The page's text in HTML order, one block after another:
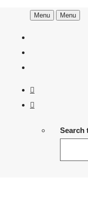
Menu Menu
Search